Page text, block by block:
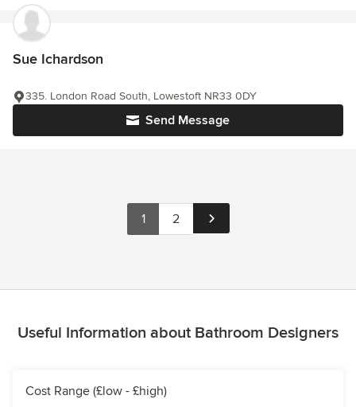
Sue Ichardson
Send Message
335. London Road South, Lowestoft NR33 0DY
1 2
Useful Information about Bathroom Designers
Cost Range (£low - £high)